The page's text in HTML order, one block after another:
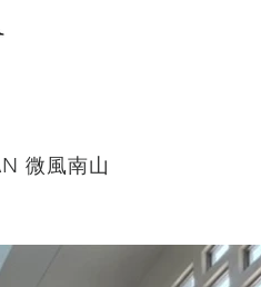
微風南山